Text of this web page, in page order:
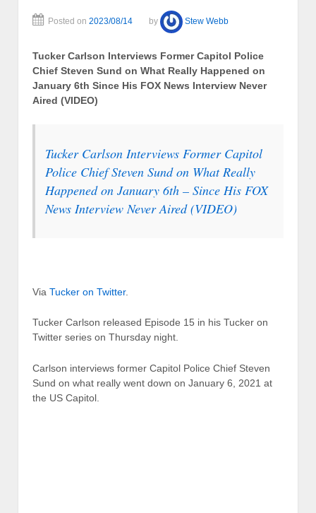
Posted on 2023/08/14 by Stew Webb
Tucker Carlson Interviews Former Capitol Police
Chief Steven Sund on What Really Happened on
January 6th Since His FOX News Interview Never
Aired (VIDEO)
Tucker Carlson Interviews Former Capitol
Police Chief Steven Sund on What Really
Happened on January 6th – Since His FOX
News Interview Never Aired (VIDEO)
Via Tucker on Twitter.
Tucker Carlson released Episode 15 in his Tucker on
Twitter series on Thursday night.
Carlson interviews former Capitol Police Chief Steven
Sund on what really went down on January 6, 2021 at
the US Capitol.